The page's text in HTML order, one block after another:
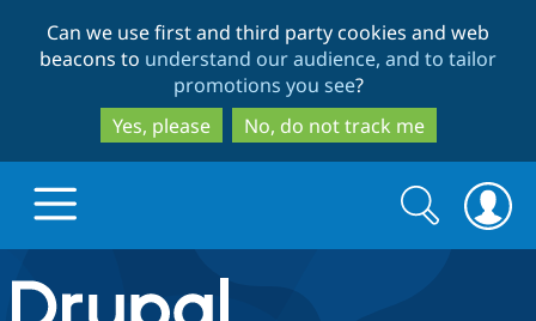
to
main
content
to
search
Can we use first and third party cookies and web
beacons to understand our audience, and to tailor
promotions you see?
Yes, please
No, do not track me
Drupal.org home
Search
form
Search